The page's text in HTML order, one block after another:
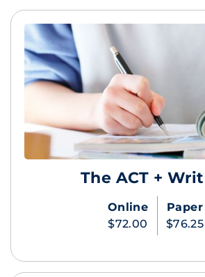
The ACT +
Online
$72.00
Paper
$76.25